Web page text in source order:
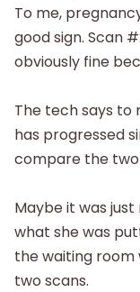
To me,
good sign. Scan
obviously fine
The tech says to
has progressed
compare the two
Maybe it was
what she was
the waiting
two scans.